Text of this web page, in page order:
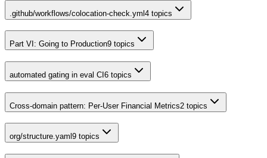
.github/workflows/colocation-check.yml4 topics
Part VI: Going to Production9 topics
automated gating in eval CI 6 topics
Cross-domain pattern: Per-User Financial Metrics2 topics
org/structure.yaml 9 topics